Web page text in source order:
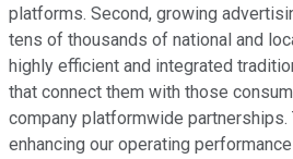
platforms. Second, growing
tens of thousands of national and
highly efficient and integrated
that connect them with those
company platformwide
enhancing our operating